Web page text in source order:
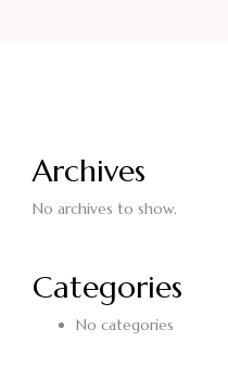
Archives
No archives to show.
Categories
No categories